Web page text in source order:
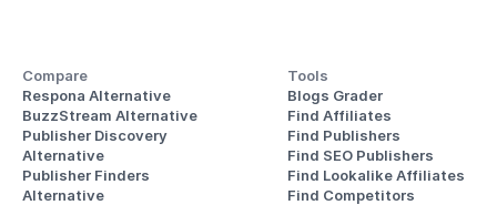
Compare
Respona Alternative
BuzzStream Alternative
Publisher Discovery
Alternative
Publisher Finders
Alternative
Tools
Blogs Grader
Find Affiliates
Find Publishers
Find SEO Publishers
Find Lookalike Affiliates
Find Competitors